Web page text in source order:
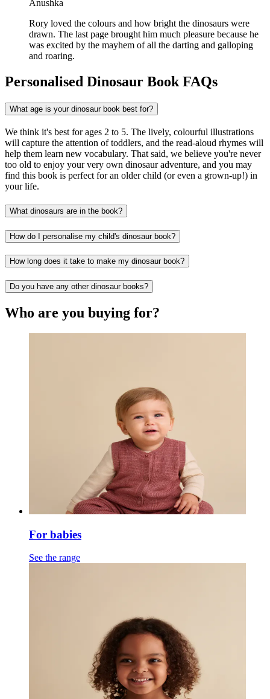
Anushka
Rory loved the colours and how bright the dinosaurs were
drawn. The last page brought him much pleasure because he
was excited by the mayhem of all the darting and galloping
and roaring.
Personalised Dinosaur Book FAQs
What age is your dinosaur book best for?
We think it's best for ages 2 to 5. The lively, colourful illustrations
will capture the attention of toddlers, and the read-aloud rhymes will
help them learn new vocabulary. That said, we believe you're never
too old to enjoy your very own dinosaur adventure, and you may
find this book is perfect for an older child (or even a grown-up!) in
your life.
What dinosaurs are in the book?
How do I personalise my child's dinosaur book?
How long does it take to make my dinosaur book?
Do you have any other dinosaur books?
Who are you buying for?
For babies
See the range